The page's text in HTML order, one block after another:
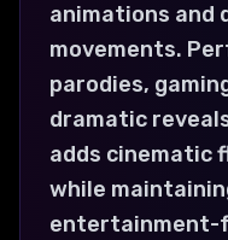
animations and
movements.
parodies,
dramatic
adds cinematic
while
entertainment-